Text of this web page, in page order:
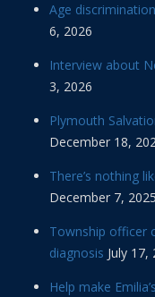
Age
6, 2026
Interview about
3, 2026
Plymouth
December 18,
There’s nothing
December 7, 2025
Township officer
diagnosis July 17,
Help make